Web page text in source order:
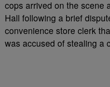
cops arrived on the scene
Hall following a brief
convenience store clerk
was accused of stealing a